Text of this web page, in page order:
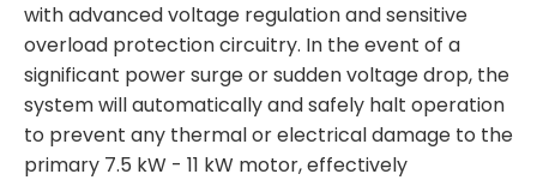
with advanced voltage regulation and sensitive
overload protection circuitry. In the event of a
significant power surge or sudden voltage drop, the
system will automatically and safely halt operation
to prevent any thermal or electrical damage to the
primary 7.5 kW - 11 kW motor, effectively